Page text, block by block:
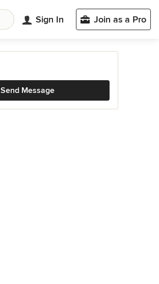
Sign In Join as a Pro
Send Message